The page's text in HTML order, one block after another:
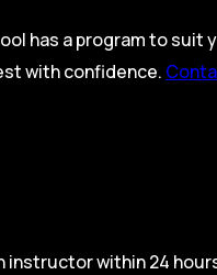
has a program to suit
with confidence.
instructor within 24